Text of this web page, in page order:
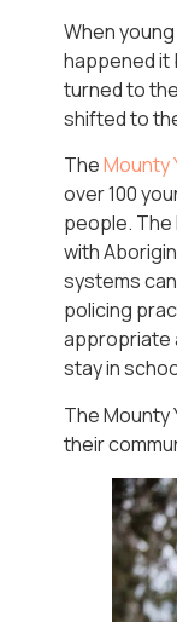
When
happened it
turned to
shifted to
TheMounty
over 100
people.
with
systems
policing
appropriate
stay in
The Mounty
their